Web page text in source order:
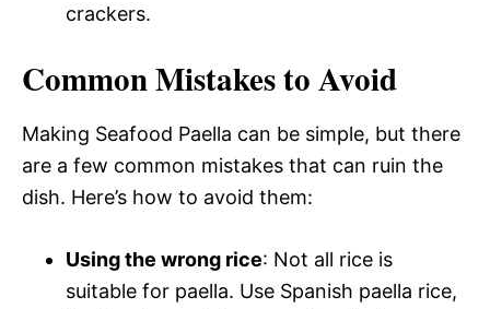
crackers.
Common Mistakes to Avoid
Making Seafood Paella can be simple, but there
are a few common mistakes that can ruin the
dish. Here’s how to avoid them:
Using the wrong rice: Not all rice is
suitable for paella. Use Spanish paella rice,